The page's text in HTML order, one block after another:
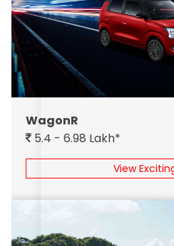
WagonR
5.4 - 6.98 Lakh*
View